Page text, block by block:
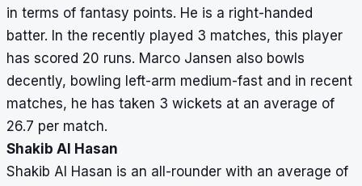
in terms of fantasy points. He is a right-handed
batter. In the recently played 3 matches, this player
has scored 20 runs. Marco Jansen also bowls
decently, bowling left-arm medium-fast and in recent
matches, he has taken 3 wickets at an average of
26.7 per match.
Shakib Al Hasan
Shakib Al Hasan is an all-rounder with an average of